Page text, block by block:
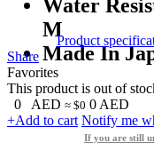
Water
M
Made In
Product
Share
Favorites
This product is out of
0
AED ≈ $0 0 AED
+Add to cart Notify me
If you are still